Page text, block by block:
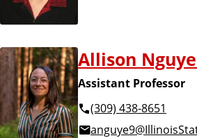
Allison
Assistant Professor
(309) 438-8651